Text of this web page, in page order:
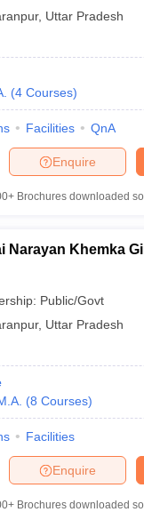
, Uttar Pradesh
(4 Courses)
Facilities QnA
Enquire
Brochures downloaded
Narayan Khemka
Public/Govt
, Uttar Pradesh
(8 Courses)
Facilities
Enquire
Brochures downloaded